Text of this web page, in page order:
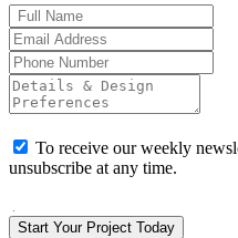
To receive our weekly
unsubscribe at any time.
Start Your Project Today